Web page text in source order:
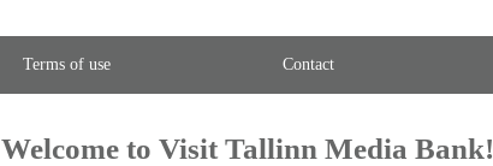
Terms of use Contact
Welcome to Visit Tallinn Media Bank!